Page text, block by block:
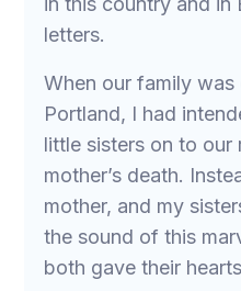
letters.
When our family
Portland, I had
little sisters on to our
mother’s death.
mother, and my
the sound of this
both gave their